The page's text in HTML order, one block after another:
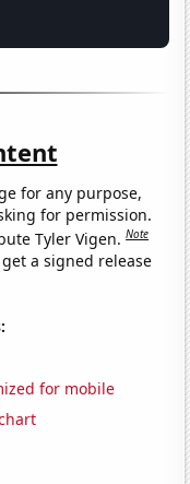
for any purpose,
for permission.
Tyler Vigen.Note
a signed release
for mobile